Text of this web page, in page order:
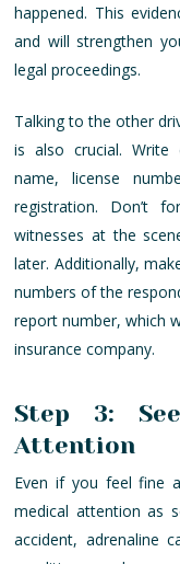
happened. This
and will strengthen
legal proceedings.
Talking to the other
is also crucial. Write
name, license
registration. Don’t
witnesses at the
later. Additionally,
numbers of the
report number, which
insurance company.
Step 3:
Attention
Even if you feel fine
medical attention as
accident, adrenaline